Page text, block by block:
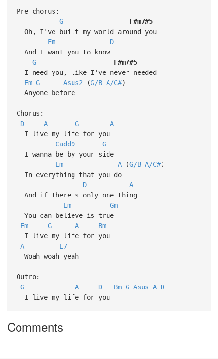
Pre-chorus:
G
F#m7#5
Oh, I've built my world around you
Em
D
And I want you to know
G
F#m7#5
I need you, like I've never needed
Em G Asus2 (G/B A/C#)
Anyone before
Chorus:
D
A G
A
I live my life for you
Cadd9
G
I wanna be by your side
Em
A(G/B A/C#)
In everything that you do
D
A
And if there's only one thing
Em
Gm
You can believe is true
Em
G A
Bm
I live my life for you
A
E7
Woah woah yeah
Outro:
G
A D Bm G Asus A D
I live my life for you
Comments